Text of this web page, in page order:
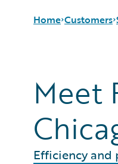
Home Customers
Customer
Guidewire All-Stars
Meet
Efficiency